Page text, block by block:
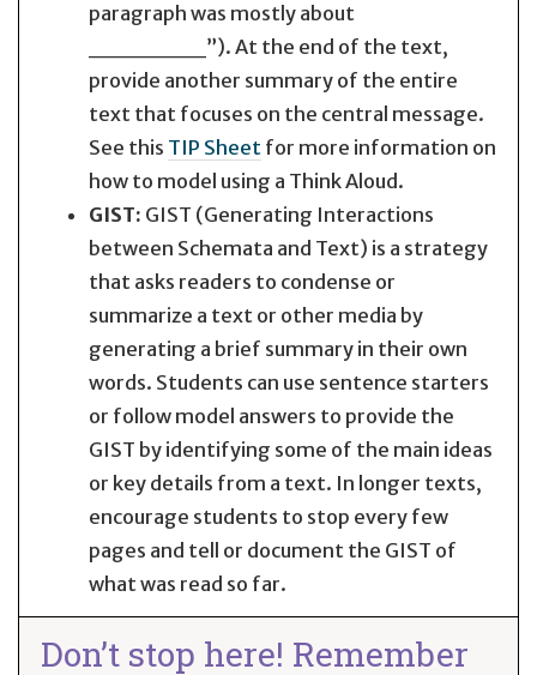
paragraph was mostly about
_______”). At the end of the text,
provide another summary of the entire
text that focuses on the central message.
See this TIP Sheet for more information on
how to model using a Think Aloud.
GIST: GIST (Generating Interactions
between Schemata and Text) is a strategy
that asks readers to condense or
summarize a text or other media by
generating a brief summary in their own
words. Students can use sentence starters
or follow model answers to provide the
GIST by identifying some of the main ideas
or key details from a text. In longer texts,
encourage students to stop every few
pages and tell or document the GIST of
what was read so far.
Don’t stop here! Remember